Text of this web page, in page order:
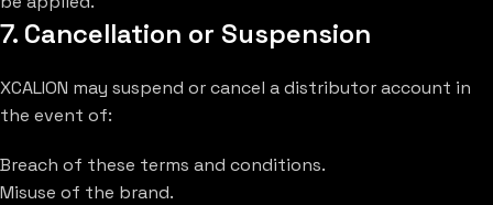
7. Cancellation or Suspension
XCALION may suspend or cancel a distributor account in
the event of:
Breach of these terms and conditions.
Misuse of the brand.